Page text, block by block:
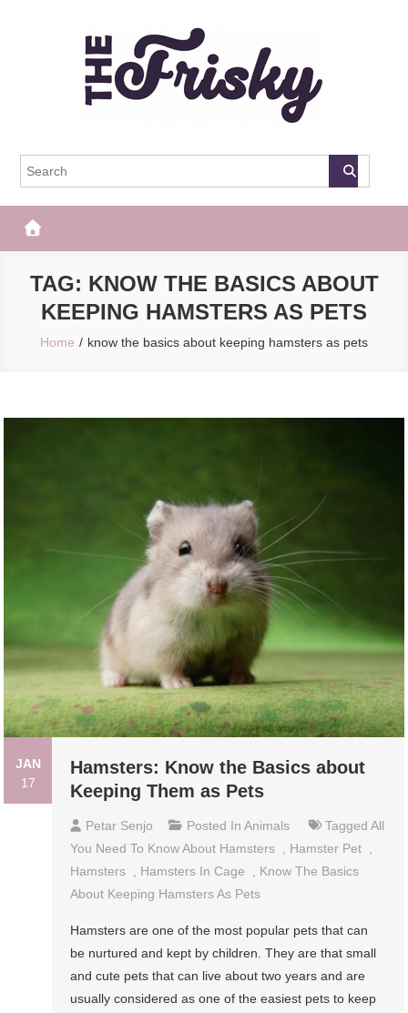
The Frisky
TAG: KNOW THE BASICS ABOUT
KEEPING HAMSTERS AS PETS
Home know the basics about keeping hamsters as pets
JAN
17
Hamsters: Know the Basics about
Keeping Them as Pets
Petar Senjo Posted InAnimals TaggedAll
You Need To Know About Hamsters , Hamster Pet ,
Hamsters , Hamsters In Cage , Know The Basics
About Keeping Hamsters As Pets
Hamsters are one of the most popular pets that can
be nurtured and kept by children. They are that small
and cute pets that can live about two years and are
usually considered as one of the easiest pets to keep